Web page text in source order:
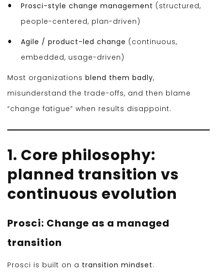
Prosci-style change management (structured,
people-centered, plan-driven)
Agile / product-led change (continuous,
embedded, usage-driven)
Most organizations blend them badly,
misunderstand the trade-offs, and then blame
“change fatigue” when results disappoint.
1. Core philosophy:
planned transition vs
continuous evolution
Prosci: Change as a managed
transition
Prosci is built on a transition mindset: